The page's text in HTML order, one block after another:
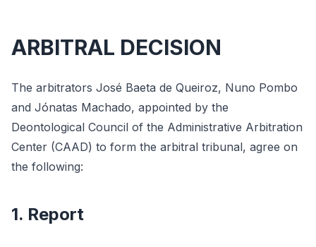
ARBITRAL DECISION
The arbitrators José Baeta de Queiroz, Nuno Pombo
and Jónatas Machado, appointed by the
Deontological Council of the Administrative Arbitration
Center (CAAD) to form the arbitral tribunal, agree on
the following:
1. Report